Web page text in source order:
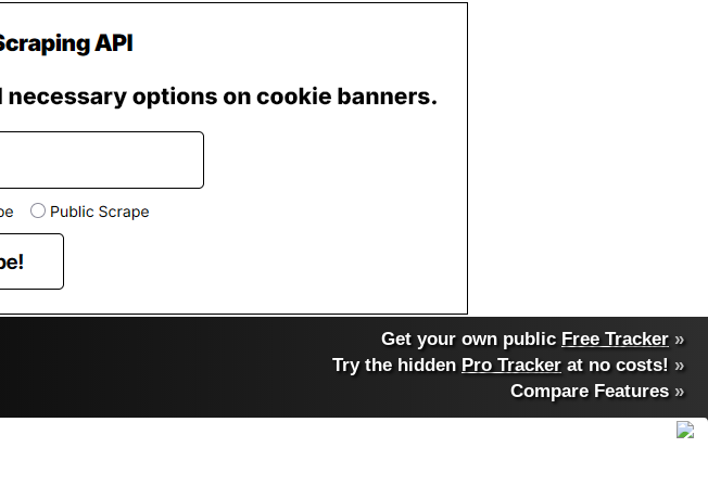
Get your own public Free Tracker »
Try the hidden Pro Tracker at no costs! »
Compare Features»